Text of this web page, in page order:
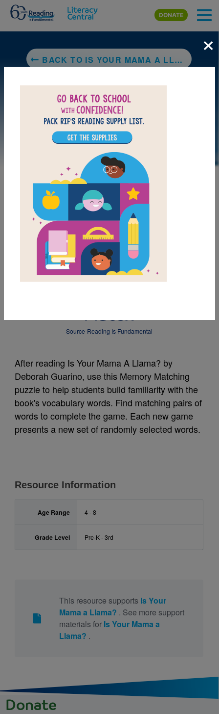
Skip to main content
DONATE
BACK TO IS YOUR MAMA A LLAMA?
LAUNCH PUZZLE
MY FAVORITES
Is Your Mama a
Match
Source Reading Is Fundamental
After reading Is Your Mama A Llama? by
Deborah Guarino, use this Memory Matching
puzzle to help students build familiarity with the
book's vocabulary words. Find matching pairs of
words to complete the game. Each new game
presents a new set of randomly selected words.
Resource Information
Age Range 4 - 8
Grade Level Pre-K - 3rd
This resource supports Is Your
Mama a Llama? . See more support
materials for Is Your Mama a
Llama? .
×
Donate